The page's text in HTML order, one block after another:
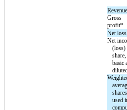
Revenue
Gross
profit*
Net loss
Net
(loss)
share,
basic
shares
used